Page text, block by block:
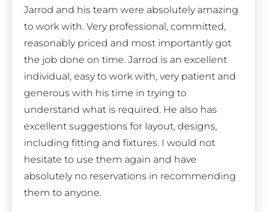
Jarrod and his team were absolutely amazing
to work with. Very professional, committed,
reasonably priced and most importantly got
the job done on time. Jarrod is an excellent
individual, easy to work with, very patient and
generous with his time in trying to
understand what is required. He also has
excellent suggestions for layout, designs,
including fitting and fixtures. I would not
hesitate to use them again and have
absolutely no reservations in recommending
them to anyone.